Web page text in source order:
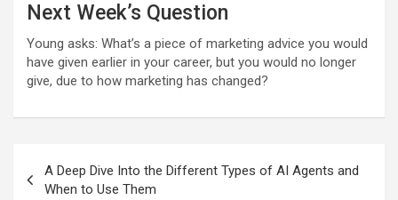
Next Week’s Question
Young asks: What’s a piece of marketing advice you would
have given earlier in your career, but you would no longer
give, due to how marketing has changed?
navigation
A Deep Dive Into the Different Types of AI Agents and
When to Use Them